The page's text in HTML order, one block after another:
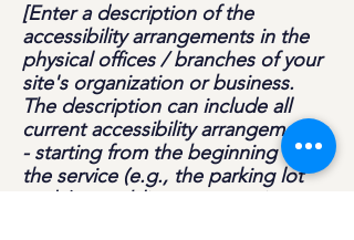
[Enter a description of the
accessibility arrangements in the
physical offices / branches of your
site's organization or business.
The description can include all
current accessibility arrangements
- starting from the beginning of
the service (e.g., the parking lot
and / or public transportation